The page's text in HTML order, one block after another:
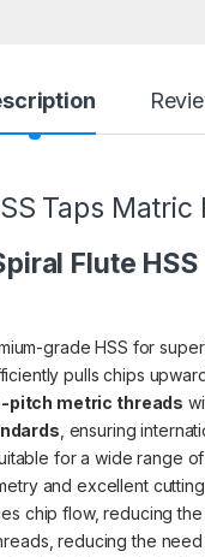
Taps Matric
Flute
grade HSS for
pulls chips
pitch metric threads
, ensuring
for a wide range
and excellent
chip flow, reducing
reducing the